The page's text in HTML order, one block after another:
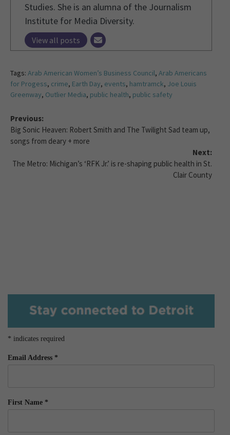
Studies. She is an alumna of the Journalism
Institute for Media Diversity.
View all posts
Tags: Arab American Women’s Business Council, Arab Americans
for Progess, crime, Earth Day, events, hamtramck, Joe Louis
Greenway, Outlier Media, public health, public safety
Previous:
Big Sonic Heaven: Robert Smith and The Twilight Sad team up,
songs from deary + more
Next:
The Metro: Michigan’s ‘RFK Jr.’ is re-shaping public health in St.
Clair County
* indicates required
Email Address *
First Name *